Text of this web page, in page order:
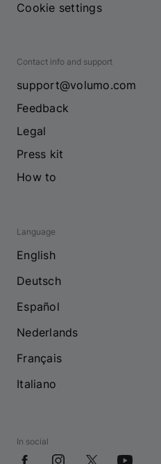
Cookie settings
Contact info and support
support@volumo.com
Feedback
Legal
Press kit
How to
Language
English
Deutsch
Español
Nederlands
Français
Italiano
In social